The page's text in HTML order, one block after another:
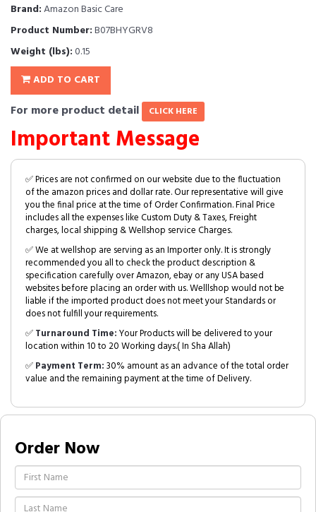
Brand:Amazon Basic Care
Product Number:B07BHYGRV8
Weight (lbs):0.15
ADD TO CART
For more product detail CLICK HERE
Important Message
✅ Prices are not confirmed on our website due to the fluctuation
of the amazon prices and dollar rate. Our representative will give
you the final price at the time of Order Confirmation. Final Price
includes all the expenses like Custom Duty & Taxes, Freight
charges, local shipping & Wellshop service Charges.
✅ We at wellshop are serving as an Importer only. It is strongly
recommended you all to check the product description &
specification carefully over Amazon, ebay or any USA based
websites before placing an order with us. Welllshop would not be
liable if the imported product does not meet your Standards or
does not fulfill your requirements.
✅Turnaround Time:Your Products will be delivered to your
location within 10 to 20 Working days.( In Sha Allah)
✅Payment Term:30% amount as an advance of the total order
value and the remaining payment at the time of Delivery.
Order Now